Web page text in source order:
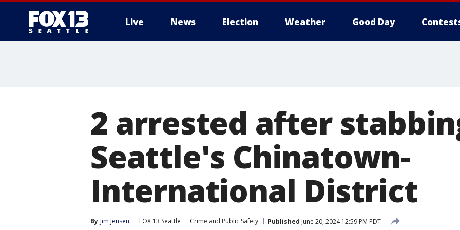
Live News Election Weather Good Day
2 arrested after
Seattle's Chinatown-
International District
By Jim Jensen FOX 13 Seattle Crime and Public Safety Published June 20, 2024 12:59 PM PDT